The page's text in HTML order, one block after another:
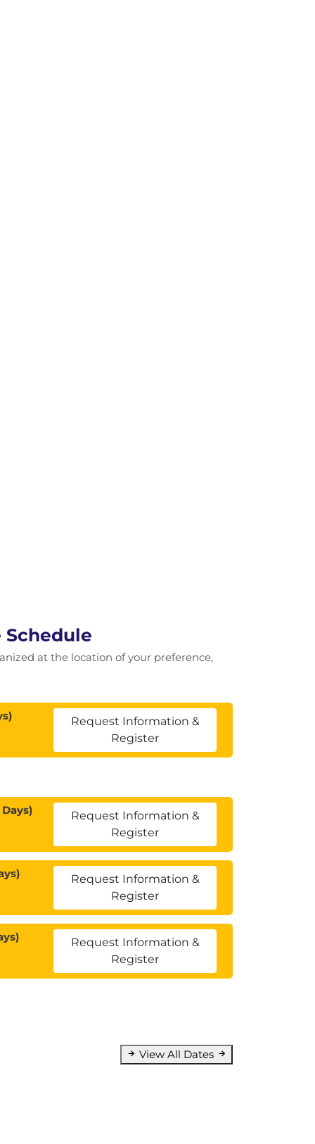
at the location of your preference,
Request Information &
Register
Request Information &
Register
Request Information &
Register
Request Information &
Register
View All Dates